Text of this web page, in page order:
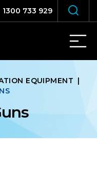
1300 733 929
EQUIPMENT |